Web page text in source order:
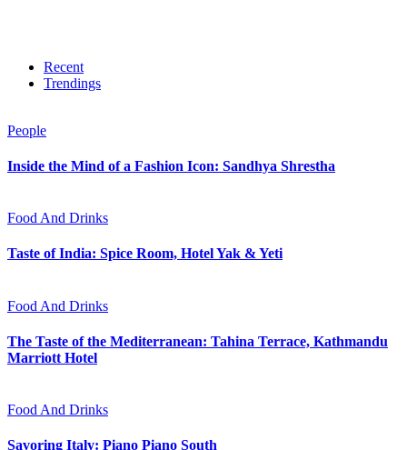
Recent
Trendings
People
Inside the Mind of a Fashion Icon: Sandhya Shrestha
Food And Drinks
Taste of India: Spice Room, Hotel Yak & Yeti
Food And Drinks
The Taste of the Mediterranean: Tahina Terrace, Kathmandu
Marriott Hotel
Food And Drinks
Savoring Italy: Piano Piano South